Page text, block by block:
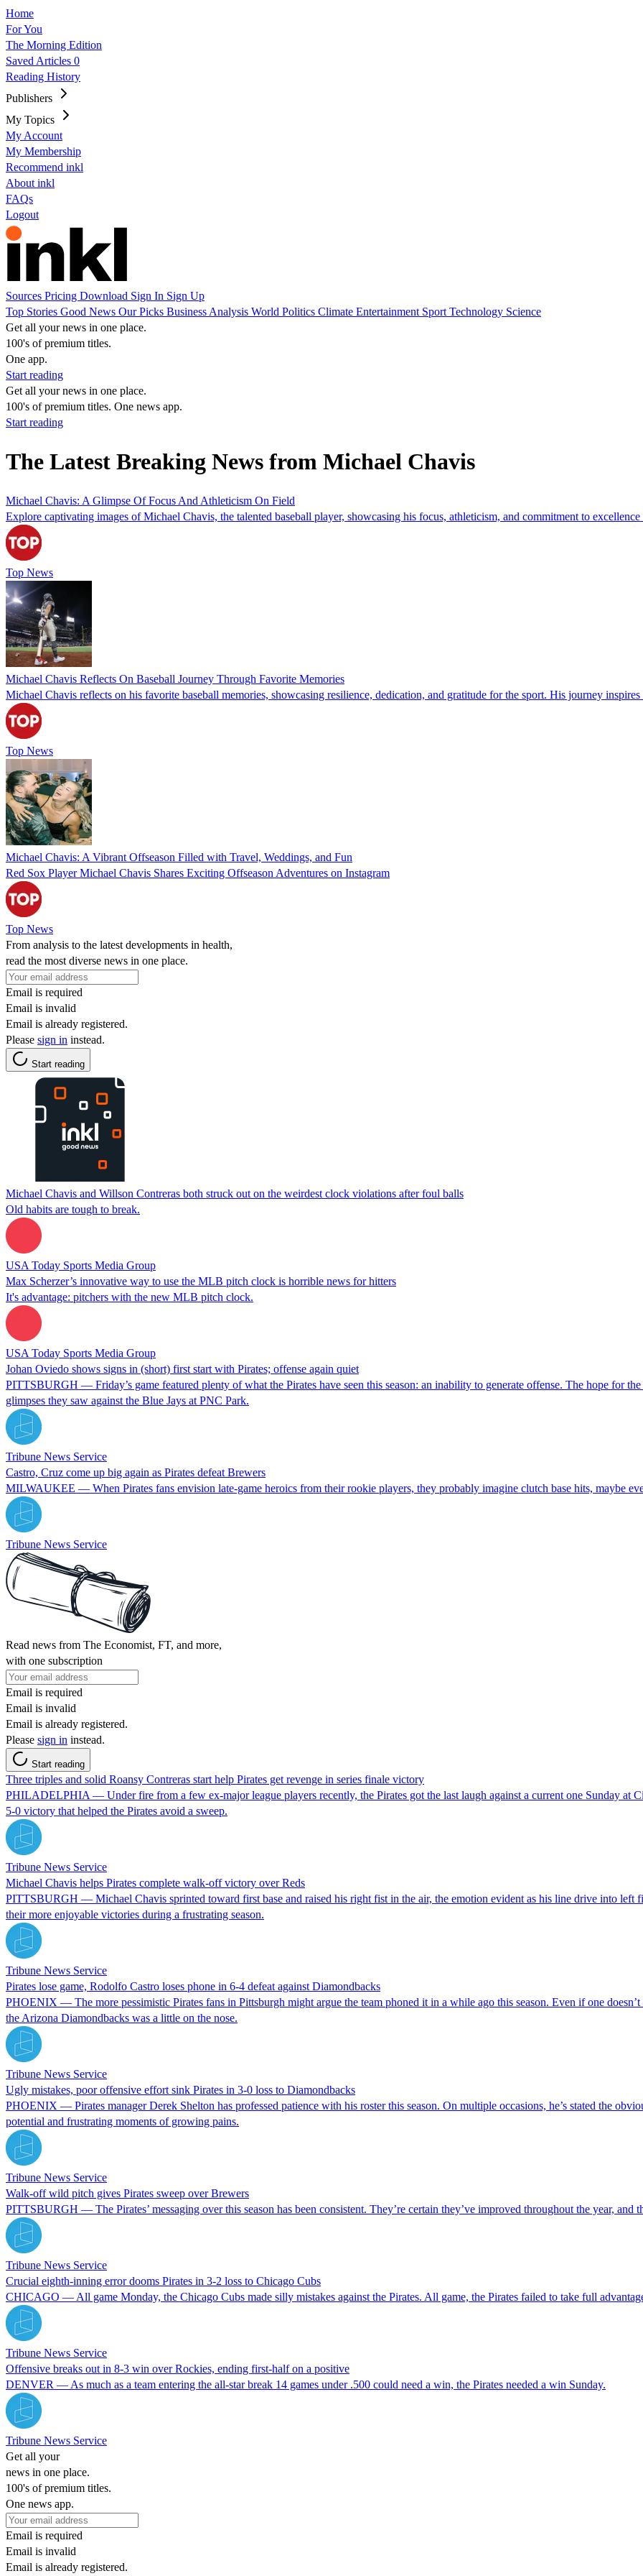
Home
For You
The Morning Edition
Saved Articles 0
Reading History
Publishers
My Topics
My Account
My Membership
Recommend inkl
About inkl
FAQs
Logout
Sources Pricing Download Sign In Sign Up
Top Stories Good News Our Picks Business Analysis World Politics Climate Entertainment Sport Technology Science
Get all your news in one place.
100's of premium titles.
One app.
Start reading
Get all your news in one place.
100's of premium titles. One news app.
Start reading
The Latest Breaking News from Michael Chavis
Michael Chavis: A Glimpse Of Focus And Athleticism On Field
Explore captivating images of Michael Chavis, the talented baseball player, showcasing his focus, athleticism, and commitment to
Top News
Michael Chavis Reflects On Baseball Journey Through Favorite Memories
Michael Chavis reflects on his favorite baseball memories, showcasing resilience, dedication, and gratitude for the sport. His journey inspires
Top News
Michael Chavis: A Vibrant Offseason Filled with Travel, Weddings, and Fun
Red Sox Player Michael Chavis Shares Exciting Offseason Adventures on Instagram
Top News
From analysis to the latest developments in health,
read the most diverse news in one place.
Email is required
Email is invalid
Email is already registered.
Please sign in instead.
Start reading
Michael Chavis and Willson Contreras both struck out on the weirdest clock violations after foul balls
Old habits are tough to break.
USA Today Sports Media Group
Max Scherzer’s innovative way to use the MLB pitch clock is horrible news for hitters
It's advantage: pitchers with the new MLB pitch clock.
USA Today Sports Media Group
Johan Oviedo shows signs in (short) first start with Pirates; offense again quiet
PITTSBURGH — Friday’s game featured plenty of what the Pirates have seen this season: an inability to generate offense. The hope for
glimpses they saw against the Blue Jays at PNC Park.
Tribune News Service
Castro, Cruz come up big again as Pirates defeat Brewers
MILWAUKEE — When Pirates fans envision late-game heroics from their rookie players, they probably imagine clutch base hits, maybe
Tribune News Service
Read news from The Economist, FT, and more,
with one subscription
Email is required
Email is invalid
Email is already registered.
Please sign in instead.
Start reading
Three triples and solid Roansy Contreras start help Pirates get revenge in series finale victory
PHILADELPHIA — Under fire from a few ex-major league players recently, the Pirates got the last laugh against a current one Sunday at
5-0 victory that helped the Pirates avoid a sweep.
Tribune News Service
Michael Chavis helps Pirates complete walk-off victory over Reds
PITTSBURGH — Michael Chavis sprinted toward first base and raised his right fist in the air, the emotion evident as his line drive into left
their more enjoyable victories during a frustrating season.
Tribune News Service
Pirates lose game, Rodolfo Castro loses phone in 6-4 defeat against Diamondbacks
PHOENIX — The more pessimistic Pirates fans in Pittsburgh might argue the team phoned it in a while ago this season. Even if one
the Arizona Diamondbacks was a little on the nose.
Tribune News Service
Ugly mistakes, poor offensive effort sink Pirates in 3-0 loss to Diamondbacks
PHOENIX — Pirates manager Derek Shelton has professed patience with his roster this season. On multiple occasions, he’s stated the
potential and frustrating moments of growing pains.
Tribune News Service
Walk-off wild pitch gives Pirates sweep over Brewers
PITTSBURGH — The Pirates’ messaging over this season has been consistent. They’re certain they’ve improved throughout the year, and
Tribune News Service
Crucial eighth-inning error dooms Pirates in 3-2 loss to Chicago Cubs
CHICAGO — All game Monday, the Chicago Cubs made silly mistakes against the Pirates. All game, the Pirates failed to take full
Tribune News Service
Offensive breaks out in 8-3 win over Rockies, ending first-half on a positive
DENVER — As much as a team entering the all-star break 14 games under .500 could need a win, the Pirates needed a win Sunday.
Tribune News Service
Get all your
news in one place.
100's of premium titles.
One news app.
Email is required
Email is invalid
Email is already registered.